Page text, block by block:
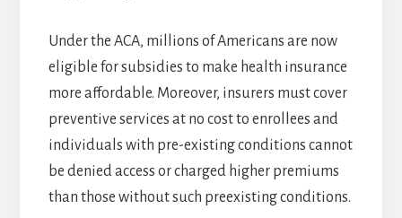
Under the ACA, millions of Americans are now
eligible for subsidies to make health insurance
more affordable. Moreover, insurers must cover
preventive services at no cost to enrollees and
individuals with pre-existing conditions cannot
be denied access or charged higher premiums
than those without such preexisting conditions.